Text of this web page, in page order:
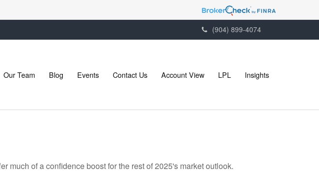
(904) 899-4074
Our Team Blog Events Contact Us Account View LPL Insights
much of a confidence boost for the rest of 2025's market outlook.